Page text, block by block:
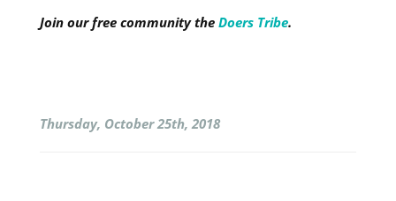
Join our free community the Doers Tribe.
Thursday, October 25th, 2018